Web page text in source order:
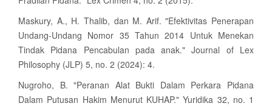
Maskury, A., H. Thalib, dan M. Arif. "Efektivitas Penerapan
Undang-Undang Nomor 35 Tahun 2014 Untuk Menekan
Tindak Pidana Pencabulan pada anak." Journal of Lex
Philosophy (JLP) 5, no. 2 (2024): 4.
Nugroho, B. "Peranan Alat Bukti Dalam Perkara Pidana
Dalam Putusan Hakim Menurut KUHAP." Yuridika 32, no. 1